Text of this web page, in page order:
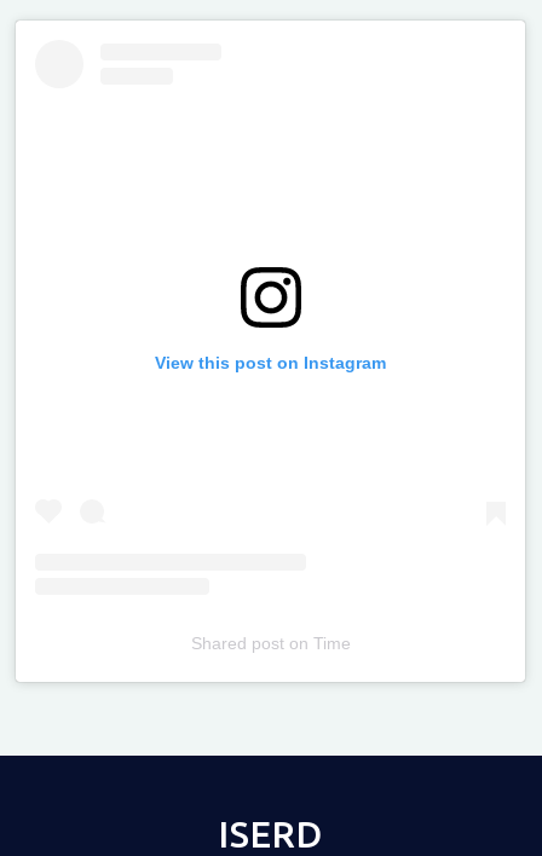
View this post on Instagram
Shared poston Time
ISERD